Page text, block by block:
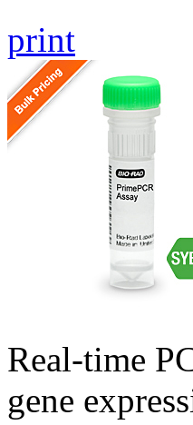
print
Real-time
gene